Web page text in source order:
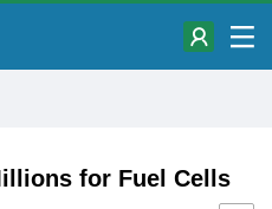
for Fuel Cells